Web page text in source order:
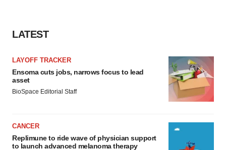
LATEST
LAYOFF TRACKER
Ensoma cuts jobs, narrows focus to lead
asset
BioSpace Editorial Staff
CANCER
Replimune to ride wave of physician support
to launch advanced melanoma therapy